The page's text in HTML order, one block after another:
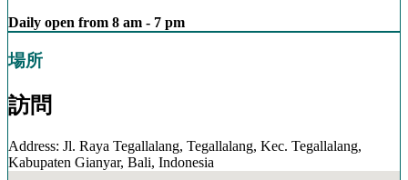
Daily open from 8 am - 7 pm
場所
訪問
Address: Jl. Raya Tegallalang, Tegallalang, Kec. Tegallalang,
Kabupaten Gianyar, Bali, Indonesia